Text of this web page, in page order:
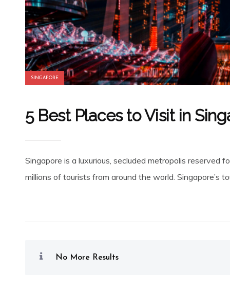
SINGAPORE
5 Best Places to Visit in
Singapore is a luxurious, secluded metropolis
millions of tourists from around the world. Singapore’s
No More Results